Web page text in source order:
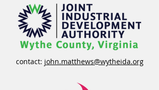
contact: john.matthews@wytheida.org